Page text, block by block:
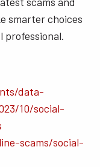
smarter choices
professional.
data-
10/social-
scams/social-